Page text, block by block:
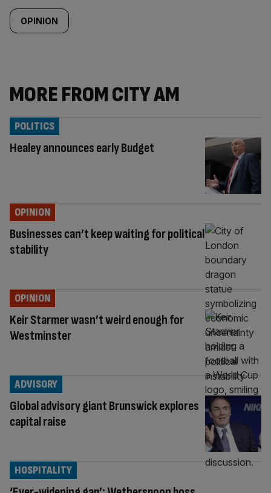
OPINION
MORE FROM CITY AM
Healey announces early Budget
POLITICS
Businesses can’t keep waiting for political
stability
OPINION
Keir Starmer wasn’t weird enough for
Westminster
OPINION
Global advisory giant Brunswick explores
capital raise
ADVISORY
HOSPITALITY